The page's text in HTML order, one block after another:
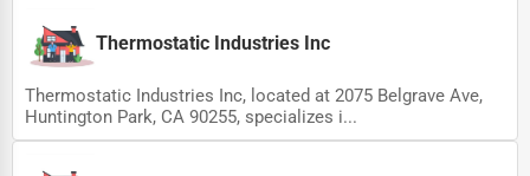
Thermostatic Industries Inc
Thermostatic Industries Inc, located at 2075 Belgrave Ave,
Huntington Park, CA 90255, specializes i...